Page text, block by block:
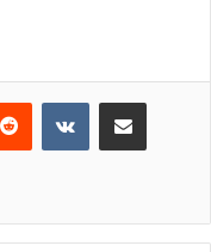
Reddit VKontakteShare via Email